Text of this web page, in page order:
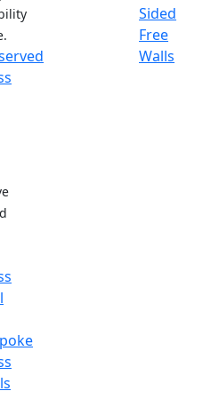
Sided
Free
Walls